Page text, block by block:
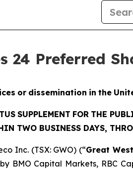
24 Preferred
or dissemination in the
SUPPLEMENT FOR THE
TWO BUSINESS DAYS,
Inc. (TSX: GWO) (“Great West
Capital Markets, RBC